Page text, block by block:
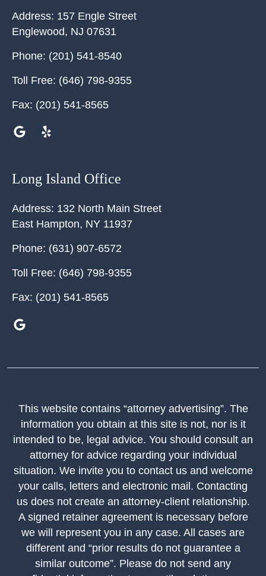
Address: 157 Engle Street
Englewood, NJ 07631
Phone: (201) 541-8540
Toll Free: (646) 798-9355
Fax: (201) 541-8565
Long Island Office
Address: 132 North Main Street
East Hampton, NY 11937
Phone: (631) 907-6572
Toll Free: (646) 798-9355
Fax: (201) 541-8565
This website contains “attorney advertising”. The
information you obtain at this site is not, nor is it
intended to be, legal advice. You should consult an
attorney for advice regarding your individual
situation. We invite you to contact us and welcome
your calls, letters and electronic mail. Contacting
us does not create an attorney-client relationship.
A signed retainer agreement is necessary before
we will represent you in any case. All cases are
different and “prior results do not guarantee a
similar outcome”. Please do not send any